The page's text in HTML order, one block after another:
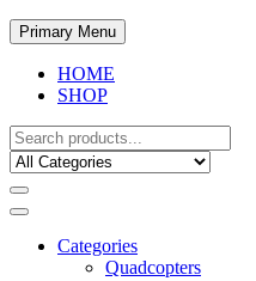
Primary Menu
HOME
SHOP
Categories
Quadcopters